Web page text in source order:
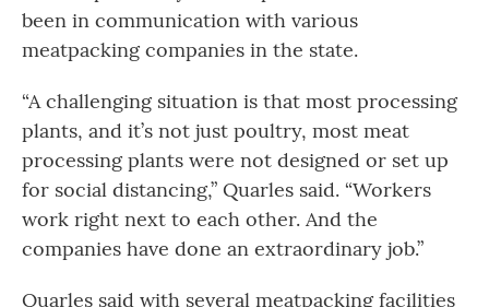
been in communication with various
meatpacking companies in the state.
“A challenging situation is that most processing
plants, and it’s not just poultry, most meat
processing plants were not designed or set up
for social distancing,” Quarles said. “Workers
work right next to each other. And the
companies have done an extraordinary job.”
Quarles said with several meatpacking facilities